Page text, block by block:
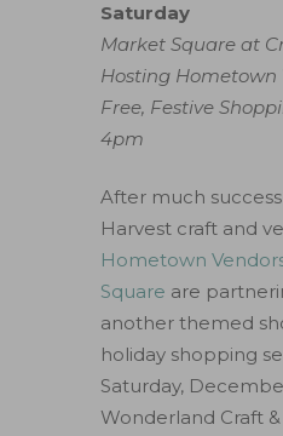
Saturday
Market Square at
Hosting Hometown
Free, Festive
4pm
After much
Harvest craft and
Hometown
Square are
another themed
holiday shopping
Saturday,
Wonderland Craft